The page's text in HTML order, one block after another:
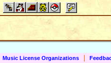
Music License Organizations